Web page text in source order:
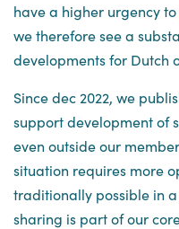
have a higher urgency
we therefore see a
developments for Dutch
Since dec 2022, we
support development of
even outside our
situation requires more
traditionally possible in
sharing is part of our